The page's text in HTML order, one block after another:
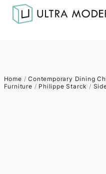
Home /Contemporary Dining
Furniture / Philippe Starck /